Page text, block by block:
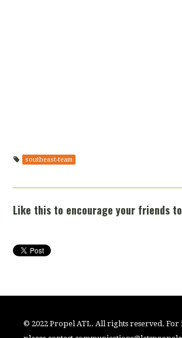
southeast-team
Like this to encourage your friends
© 2022 Propel ATL. All rights reserved. For